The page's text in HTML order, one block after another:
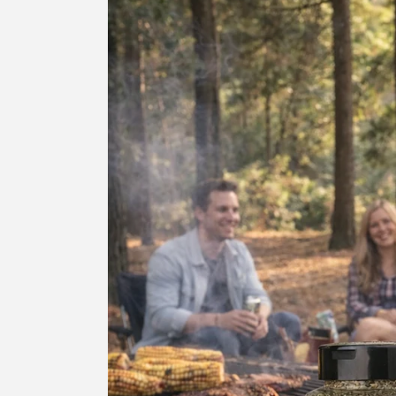
information